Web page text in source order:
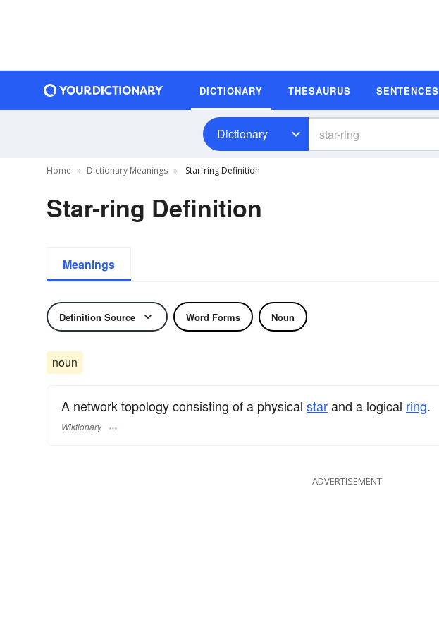
DICTIONARY THESAURUS SENTENCES
Dictionary
Home Dictionary Meanings Star-ring Definition
Star-ring Definition
Meanings
Definition Source Word Forms Noun
noun
A network topology consisting of a physical starand a logical ring.
Wiktionary
ADVERTISEMENT